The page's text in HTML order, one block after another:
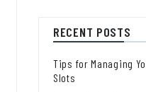
RECENT POSTS
Tips for Managing
Slots